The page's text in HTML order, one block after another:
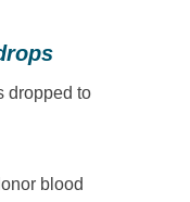
dropped to
blood